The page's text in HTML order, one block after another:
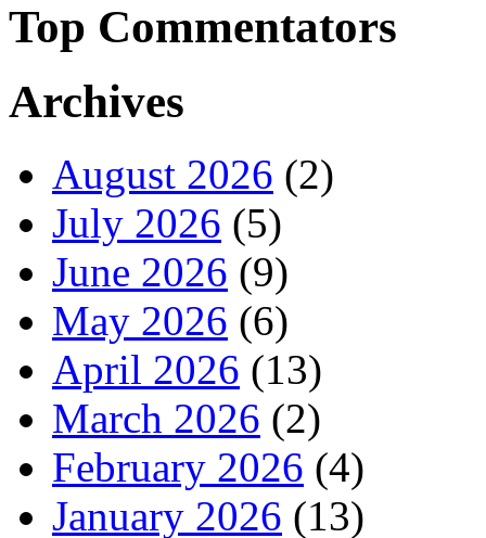
Top Commentators
Archives
August 2026 (2)
July 2026 (5)
June 2026 (9)
May 2026 (6)
April 2026 (13)
March 2026 (2)
February 2026 (4)
January 2026 (13)